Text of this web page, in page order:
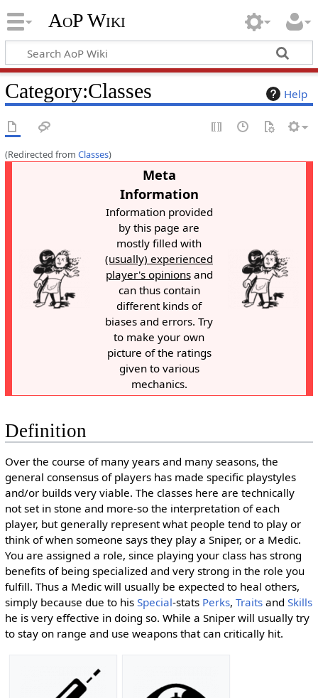
AoP Wiki
Help
Category:Classes
(Redirected from Classes)
Meta
Information
Information provided
by this page are
mostly filled with
(usually) experienced
player's opinionsand
can thus contain
different kinds of
biases and errors. Try
to make your own
picture of the ratings
given to various
mechanics.
Definition
Over the course of many years and many seasons, the
general consensus of players has made specific playstyles
and/or builds very viable. The classes here are technically
not set in stone and more-so the interpretation of each
player, but generally represent what people tend to play or
think of when someone says they play a Sniper, or a Medic.
You are assigned a role, since playing your class has strong
benefits of being specialized and very strong in the role you
fulfill. Thus a Medic will usually be expected to heal others,
simply because due to his Special-stats Perks, Traitsand Skills
he is very effective in doing so. While a Sniper will usually try
to stay on range and use weapons that can critically hit.